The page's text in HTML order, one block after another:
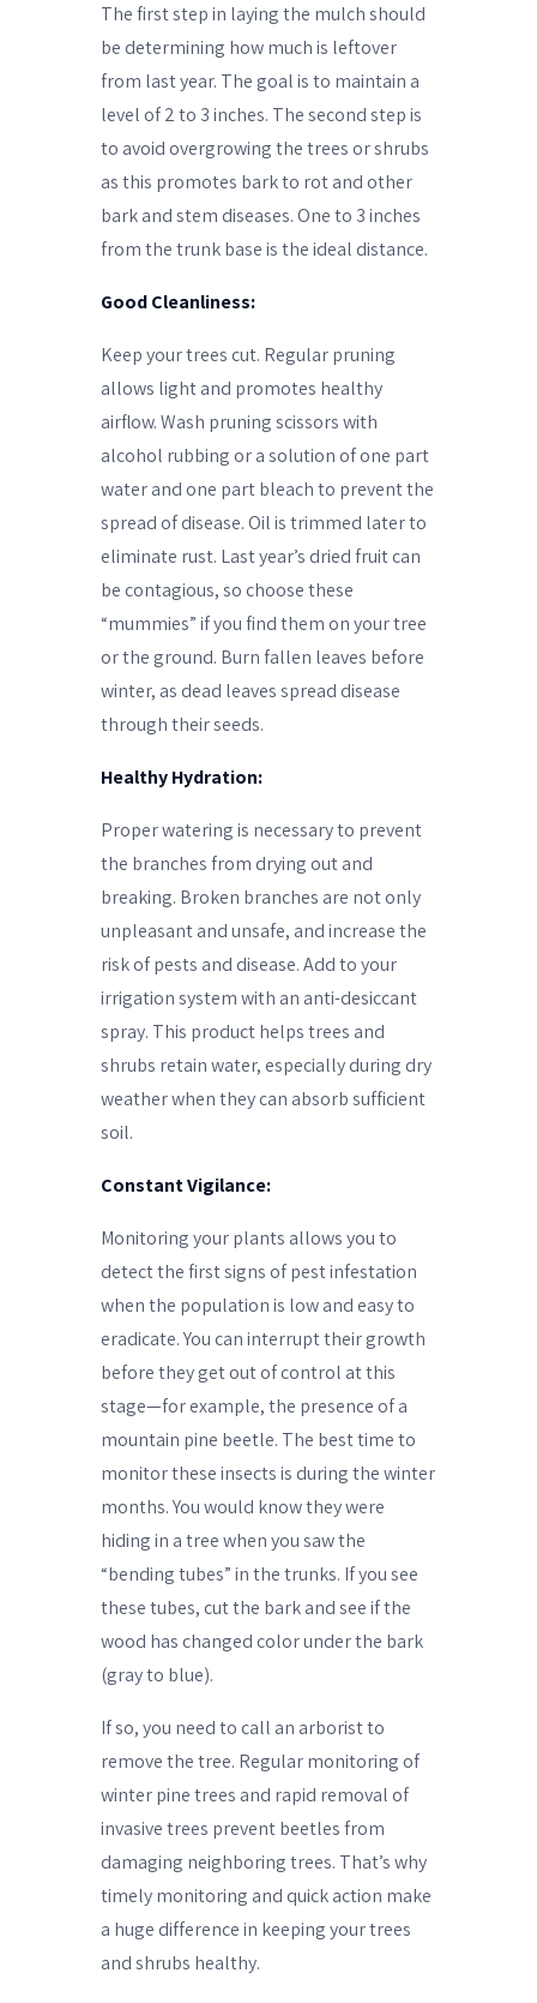
The first step in laying the mulch should
be determining how much is leftover
from last year. The goal is to maintain a
level of 2 to 3 inches. The second step is
to avoid overgrowing the trees or shrubs
as this promotes bark to rot and other
bark and stem diseases. One to 3 inches
from the trunk base is the ideal distance.
Good Cleanliness:
Keep your trees cut. Regular pruning
allows light and promotes healthy
airflow. Wash pruning scissors with
alcohol rubbing or a solution of one part
water and one part bleach to prevent the
spread of disease. Oil is trimmed later to
eliminate rust. Last year’s dried fruit can
be contagious, so choose these
“mummies” if you find them on your tree
or the ground. Burn fallen leaves before
winter, as dead leaves spread disease
through their seeds.
Healthy Hydration:
Proper watering is necessary to prevent
the branches from drying out and
breaking. Broken branches are not only
unpleasant and unsafe, and increase the
risk of pests and disease. Add to your
irrigation system with an anti-desiccant
spray. This product helps trees and
shrubs retain water, especially during dry
weather when they can absorb sufficient
soil.
Constant Vigilance:
Monitoring your plants allows you to
detect the first signs of pest infestation
when the population is low and easy to
eradicate. You can interrupt their growth
before they get out of control at this
stage—for example, the presence of a
mountain pine beetle. The best time to
monitor these insects is during the winter
months. You would know they were
hiding in a tree when you saw the
“bending tubes” in the trunks. If you see
these tubes, cut the bark and see if the
wood has changed color under the bark
(gray to blue).
If so, you need to call an arborist to
remove the tree. Regular monitoring of
winter pine trees and rapid removal of
invasive trees prevent beetles from
damaging neighboring trees. That’s why
timely monitoring and quick action make
a huge difference in keeping your trees
and shrubs healthy.